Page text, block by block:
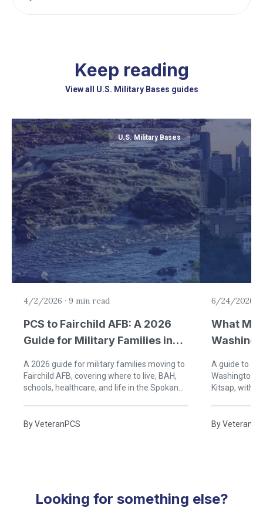
Keep reading
View all U.S. Military Bases guides
U.S. Military Bases
4/2/2026 · 9 min read
PCS to Fairchild AFB: A 2026
Guide for Military Families in
A 2026 guide for military families moving to
Fairchild AFB, covering where to live, BAH,
schools, healthcare, and life in the Spokane
ByVeteranPCS
6/24/2026
What
A guide to
Washington,
Kitsap, with
By
Looking for something else?